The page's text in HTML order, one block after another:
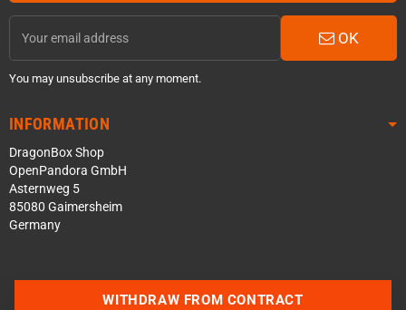
OK
You may unsubscribe at any moment.
INFORMATION
DragonBox Shop
OpenPandora GmbH
Asternweg 5
85080 Gaimersheim
Germany
WITHDRAW FROM CONTRACT